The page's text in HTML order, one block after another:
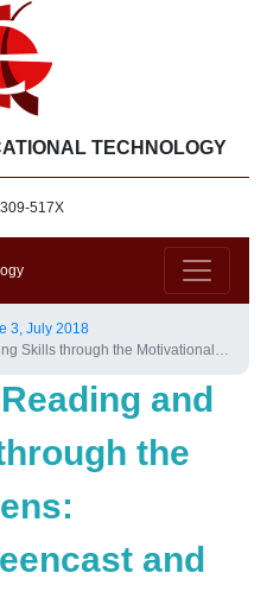
TECHNOLOGY
517X
3, July 2018
Lens: SnagitTM, Screencast and E-mail Services
and
the
and